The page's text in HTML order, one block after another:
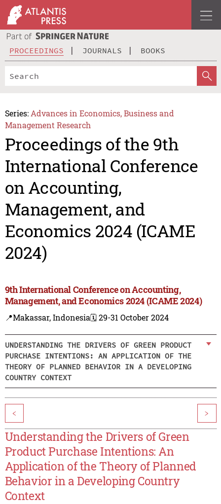
PROCEEDINGS JOURNALS BOOKS
Series: Advances in Economics, Business and
Management Research
Proceedings of the 9th
International Conference
on Accounting,
Management, and
Economics 2024 (ICAME
2024)
9th International Conference on Accounting,
Management, and Economics 2024 (ICAME 2024)
📍Makassar, Indonesia🗓️ 29-31 October 2024
UNDERSTANDING THE DRIVERS OF GREEN PRODUCT
PURCHASE INTENTIONS: AN APPLICATION OF THE
THEORY OF PLANNED BEHAVIOR IN A DEVELOPING
COUNTRY CONTEXT
< >
Understanding the Drivers of Green
Product Purchase Intentions: An
Application of the Theory of Planned
Behavior in a Developing Country
Context